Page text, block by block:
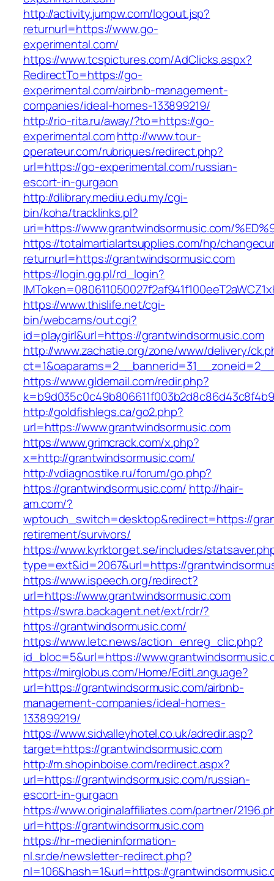
http://activity.jumpw.com/logout.jsp?
returnurl=https://www.go-
experimental.com/
https://www.tcspictures.com/AdClicks.aspx?
RedirectTo=https://go-
experimental.com/airbnb-management-
companies/ideal-homes-133899219/
http://rio-rita.ru/away/?to=https://go-
experimental.comhttp://www.tour-
operateur.com/rubriques/redirect.php?
url=https://go-experimental.com/russian-
escort-in-gurgaon
http://dlibrary.mediu.edu.my/cgi-
bin/koha/tracklinks.pl?
uri=https://www.grantwindsormusic.com/
https://totalmartialartsupplies.com/hp/
returnurl=https://grantwindsormusic.com
https://login.gg.pl/rd_login?
https://www.thislife.net/cgi-
bin/webcams/out.cgi?
id=playgirl&url=https://grantwindsormusic.com
http://www.zachatie.org/zone/www/delivery/
https://www.gldemail.com/redir.php?
http://goldfishlegs.ca/go2.php?
url=https://www.grantwindsormusic.com
https://www.grimcrack.com/x.php?
x=http://grantwindsormusic.com/
http://vdiagnostike.ru/forum/go.php?
https://grantwindsormusic.com/ http://hair-
am.com/?
wptouch_switch=desktop&redirect=https://
retirement/survivors/
https://www.kyrktorget.se/includes/
type=ext&id=2067&url=https://
https://www.ispeech.org/redirect?
url=https://www.grantwindsormusic.com
https://swra.backagent.net/ext/rdr/?
https://grantwindsormusic.com/
https://www.letc.news/action_enreg_clic.php?
id_bloc=5&url=https://
https://mirglobus.com/Home/EditLanguage?
url=https://grantwindsormusic.com/airbnb-
management-companies/ideal-homes-
133899219/
https://www.sidvalleyhotel.co.uk/adredir.asp?
target=https://grantwindsormusic.com
http://m.shopinboise.com/redirect.aspx?
url=https://grantwindsormusic.com/russian-
escort-in-gurgaon
https://www.originalaffiliates.com/partner/
url=https://grantwindsormusic.com
https://hr-medieninformation-
nl.sr.de/newsletter-redirect.php?
nl=106&hash=1&url=https://